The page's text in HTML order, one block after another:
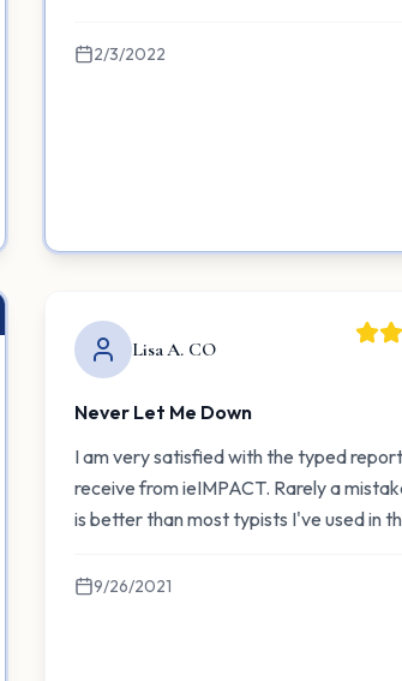
2/3/2022
Lisa A. CO
Never Let Me Down
I am very satisfied with the typed
receive from ieIMPACT. Rarely a
is better than most typists I've used in
9/26/2021